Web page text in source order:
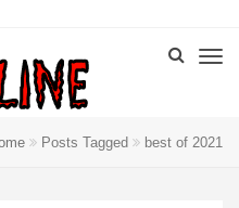
Posts Tagged best of 2021